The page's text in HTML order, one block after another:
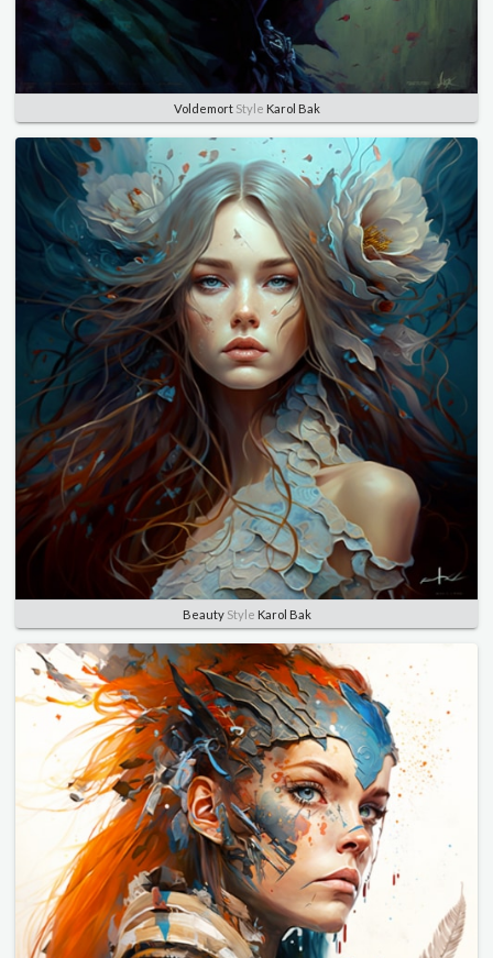
VoldemortStyle Karol Bak
BeautyStyle Karol Bak